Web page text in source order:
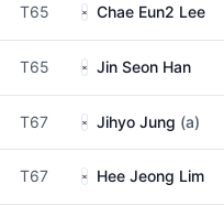
T65 Chae Eun2 Lee
T65 Jin Seon Han
T67 Jihyo Jung (a)
T67 Hee Jeong Lim